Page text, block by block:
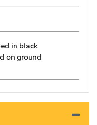
in black
on ground